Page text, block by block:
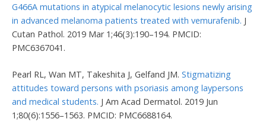
G466A mutations in atypical melanocytic lesions newly arising
in advanced melanoma patients treated with vemurafenib. J
Cutan Pathol. 2019 Mar 1;46(3):190–194. PMCID:
PMC6367041.
Pearl RL, Wan MT, Takeshita J, Gelfand JM.Stigmatizing
attitudes toward persons with psoriasis among laypersons
and medical students. J Am Acad Dermatol. 2019 Jun
1;80(6):1556–1563. PMCID: PMC6688164.